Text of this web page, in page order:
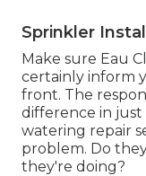
Sprinkler
Make sure Eau
certainly inform
front. The
difference in
watering repair
problem. Do
they're doing?